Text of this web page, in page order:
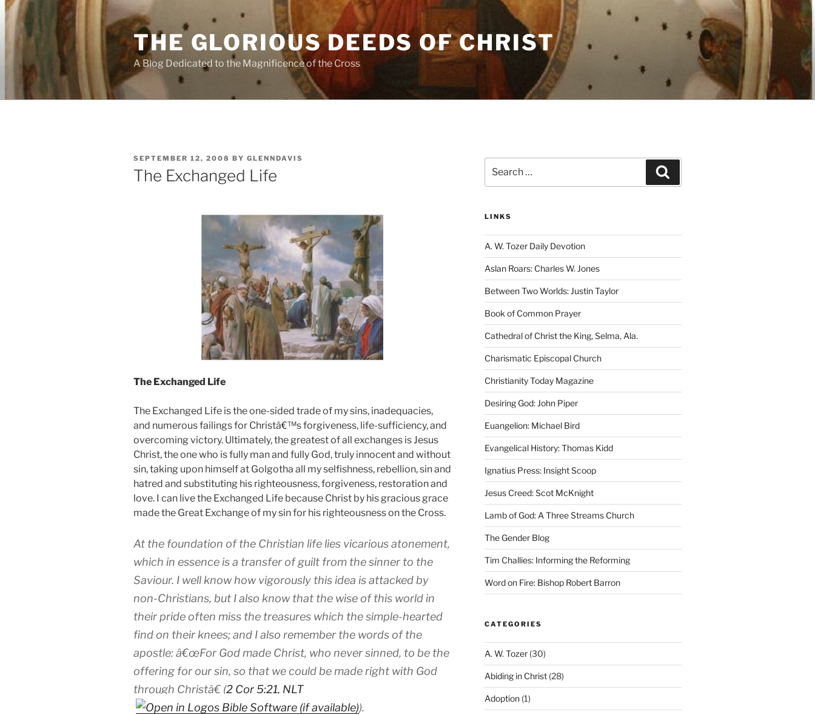
Skip
content
THE GLORIOUS DEEDS OF CHRIST
A Blog Dedicated to the Magnificence of the Cross
POSTED
ON
SEPTEMBER 12, 2008 BY GLENNDAVIS
The Exchanged Life
The Exchanged Life
The Exchanged Life isthe one-sided trade of my sins, inadequacies,
and numerous failings for Christâ€™s forgiveness, life-sufficiency, and
overcoming victory. Ultimately, the greatest of all exchanges is Jesus
Christ, the one who is fully man and fully God, truly innocent and without
sin, taking upon himself at Golgotha all my selfishness, rebellion, sin and
hatred and substituting his righteousness, forgiveness, restoration and
love. I can live the Exchanged Life because Christ by his gracious grace
made the Great Exchangeof my sin for his righteousnesson the Cross.
At the foundation of the Christian life lies vicarious atonement,
which in essence is a transfer of guilt from the sinner to the
Saviour. I well know how vigorously this idea is attacked by
non-Christians, but I also know that the wise of this world in
their pride often miss the treasures which the simple-hearted
find on their knees; and I also remember the words of the
apostle: â€œFor God made Christ, who never sinned, to be the
offering for our sin, so that we could be made right with God
through Christâ€ (2 Cor 5:21, NLT
).
for:
LINKS
A. W. Tozer Daily Devotion
Aslan Roars: Charles W. Jones
Between Two Worlds: Justin Taylor
Book of Common Prayer
Cathedral of Christ the King, Selma, Ala.
Charismatic Episcopal Church
Christianity Today Magazine
Desiring God: John Piper
Euangelion: Michael Bird
Evangelical History: Thomas Kidd
Ignatius Press: Insight Scoop
Jesus Creed: Scot McKnight
Lamb of God: A Three Streams Church
The Gender Blog
Tim Challies: Informing the Reforming
Word on Fire: Bishop Robert Barron
CATEGORIES
A. W. Tozer(30)
Abiding in Christ(28)
Adoption(1)